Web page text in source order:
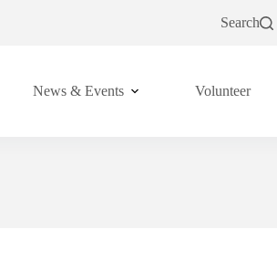
Search
News & Events Volunteer